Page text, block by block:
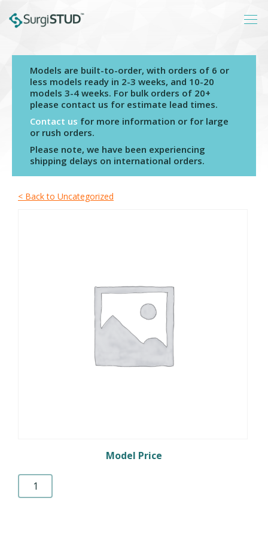
Products
Resources
Models are built-to-order, with orders of 6 or
less models ready in 2-3 weeks, and 10-20
models 3-4 weeks. For bulk orders of 20+
please contact us for estimate lead times.
Contact us for more information or for large
or rush orders.
Please note, we have been experiencing
shipping delays on international orders.
< Back to Uncategorized
Model Price
Prepaid
Credit